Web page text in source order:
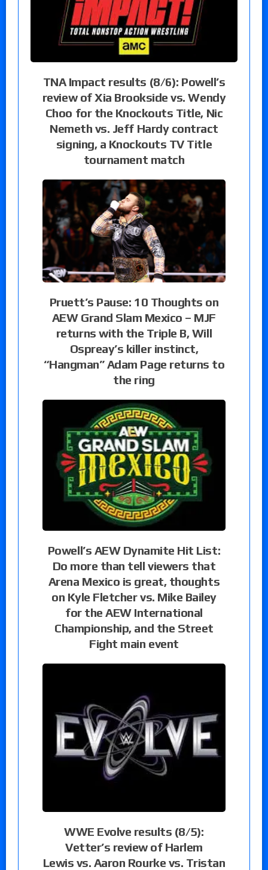
TNA Impact results (8/6): Powell’s
review of Xia Brookside vs. Wendy
Choo for the Knockouts Title, Nic
Nemeth vs. Jeff Hardy contract
signing, a Knockouts TV Title
tournament match
Pruett’s Pause: 10 Thoughts on
AEW Grand Slam Mexico – MJF
returns with the Triple B, Will
Ospreay’s killer instinct,
“Hangman” Adam Page returns to
the ring
Powell’s AEW Dynamite Hit List:
Do more than tell viewers that
Arena Mexico is great, thoughts
on Kyle Fletcher vs. Mike Bailey
for the AEW International
Championship, and the Street
Fight main event
WWE Evolve results (8/5):
Vetter’s review of Harlem
Lewis vs. Aaron Rourke vs. Tristan